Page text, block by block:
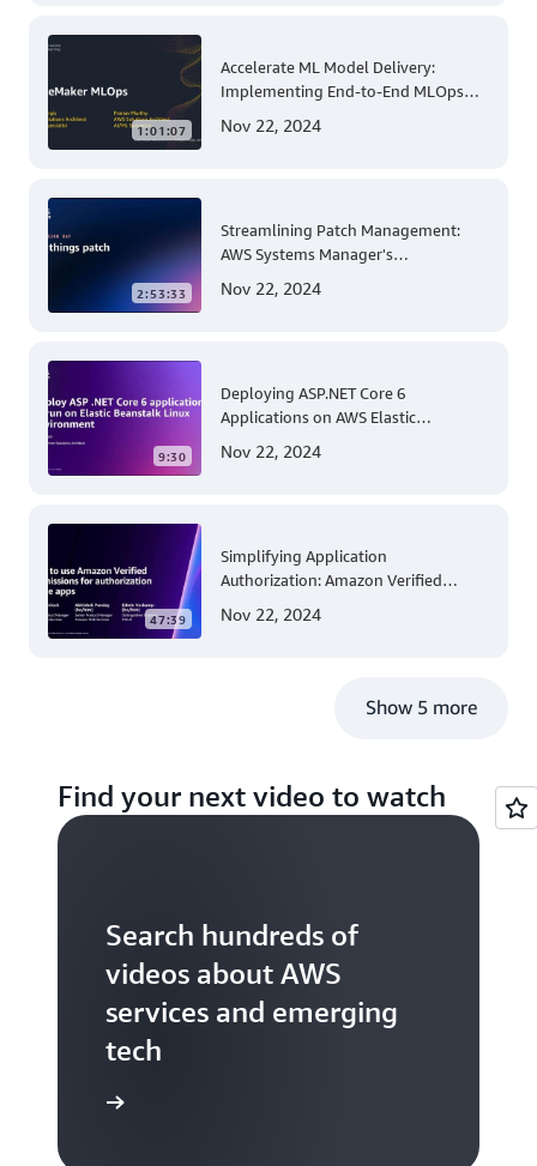
1:01:07
Accelerate ML Model Delivery:
Implementing End-to-End MLOps
Nov 22, 2024
2:53:33
Streamlining Patch Management:
AWS Systems Manager's
Account and Multi-Region Patching
Nov 22, 2024
9:30
Deploying ASP.NET Core 6
Applications on AWS Elastic
Guide for .NET Developers
Nov 22, 2024
47:39
Simplifying Application
Authorization: Amazon Verified
Nov 22, 2024
Show 5 more
Find your next video to watch
Search hundreds of
videos about AWS
services and emerging
tech